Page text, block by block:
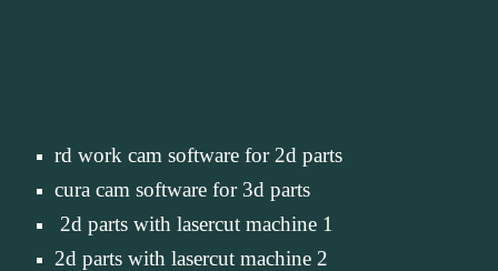
rd work cam software for 2d parts
cura cam software for 3d parts
2d parts with lasercut machine 1
2d parts with lasercut machine 2